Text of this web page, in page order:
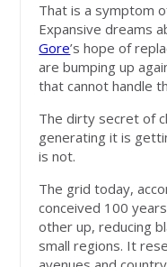
That is a symptom
Expansive dreams
Gore’s hope of
are bumping up
that cannot handle
The dirty secret of
generating it is
is not.
The grid today,
conceived 100
other up, reducing
small regions. It